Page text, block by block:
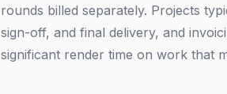
rounds billed separately. Projects
sign-off, and final delivery, and
significant render time on work that